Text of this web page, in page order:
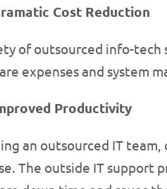
Cost Reduction
of outsourced info-tech
expenses and system
Productivity
an outsourced IT
The outside IT support